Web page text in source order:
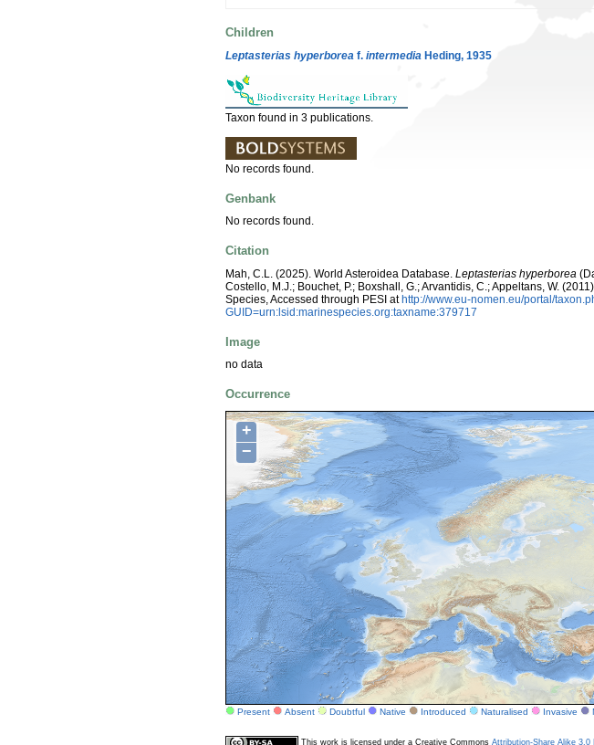
Children
Leptasterias hyperborea f. intermedia Heding, 1935
Taxon found in 3 publications.
No records found.
Genbank
No records found.
Citation
Mah, C.L. (2025). World Asteroidea Database. Leptasterias hyperborea
Costello, M.J.; Bouchet, P.; Boxshall, G.; Arvantidis, C.; Appeltans, W.
Species, Accessed through PESI athttp://www.eu-nomen.eu/portal/
GUID=urn:lsid:marinespecies.org:taxname:379717
Image
no data
Occurrence
+
−
Present Absent Doubtful Native Introduced Naturalised Invasive
This work is licensed under a Creative Commons Attribution-Share Alike 3.0